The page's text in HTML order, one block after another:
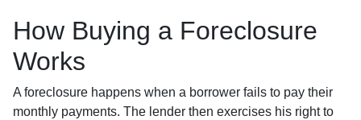
How Buying a Foreclosure
Works
A foreclosure happens when a borrower fails to pay their
monthly payments. The lender then exercises his right to